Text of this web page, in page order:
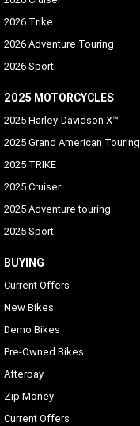
2026 Trike
2026 Adventure Touring
2026 Sport
2025 MOTORCYCLES
2025 Harley-Davidson X™
2025 Grand American Touring
2025 TRIKE
2025 Cruiser
2025 Adventure touring
2025 Sport
BUYING
Current Offers
New Bikes
Demo Bikes
Pre-Owned Bikes
Afterpay
Zip Money
Current Offers